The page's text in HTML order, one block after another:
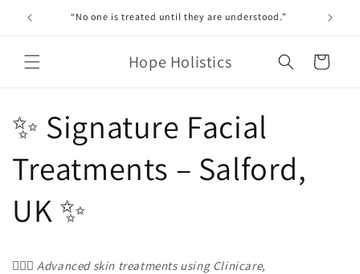
Skip to
content
“No one is treated until they are understood.”
Hope Holistics Cart
✨ Signature Facial
Treatments – Salford,
UK ✨
💆🏼‍♀️Advanced skin treatments using Clinicare,